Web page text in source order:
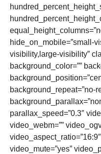
hide_on_mobile=”small-
visibility,large-visibility”
background_color=””
background_repeat=”no-
parallax_speed=”0.3″
video_webm=””
video_mute=”yes”